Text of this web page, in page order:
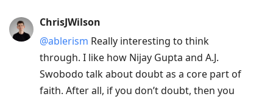
ChrisJWilson
@ablerism Really interesting to think
through. I like how Nijay Gupta and A.J.
Swobodo talk about doubt as a core part of
faith. After all, if you don’t doubt, then you